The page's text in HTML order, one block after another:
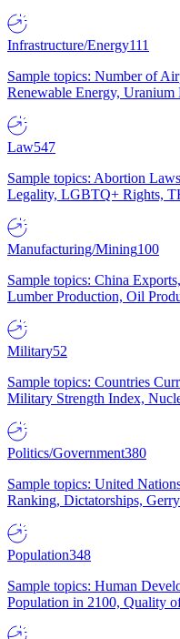
Infrastructure/Energy111
Sample topics: Number of
Renewable Energy, Uranium
Law547
Sample topics: Abortion
Legality, LGBTQ+ Rights,
Manufacturing/Mining100
Sample topics: China
Lumber Production, Oil
Military52
Sample topics: Countries
Military Strength Index,
Politics/Government380
Sample topics: United
Ranking, Dictatorships,
Population348
Sample topics: Human
Population in 2100, Quality